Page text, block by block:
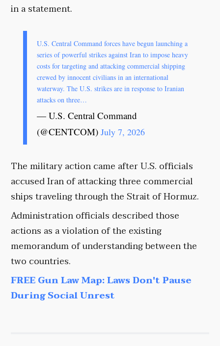
in a statement.
U.S. Central Command forces have begun launching a
series of powerful strikes against Iran to impose heavy
costs for targeting and attacking commercial shipping
crewed by innocent civilians in an international
waterway. The U.S. strikes are in response to Iranian
attacks on three…
— U.S. Central Command
(@CENTCOM)July 7, 2026
The military action came after U.S. officials
accused Iran of attacking three commercial
ships traveling through the Strait of Hormuz.
Administration officials described those
actions as a violation of the existing
memorandum of understanding between the
two countries.
FREE Gun Law Map: Laws Don't Pause
During Social Unrest